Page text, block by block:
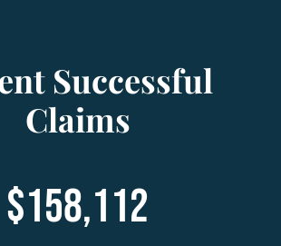
Successful
Claims
158,112